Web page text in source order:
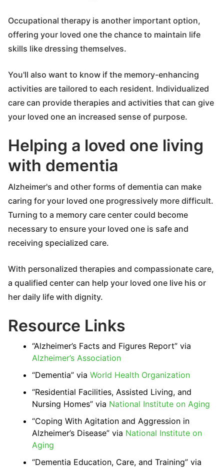
Occupational therapy is another important option,
offering your loved one the chance to maintain life
skills like dressing themselves.
You'll also want to know if the memory-enhancing
activities are tailored to each resident. Individualized
care can provide therapies and activities that can give
your loved one an increased sense of purpose.
Helping a loved one living
with dementia
Alzheimer's and other forms of dementia can make
caring for your loved one progressively more difficult.
Turning to a memory care center could become
necessary to ensure your loved one is safe and
receiving specialized care.
With personalized therapies and compassionate care,
a qualified center can help your loved one live his or
her daily life with dignity.
Resource Links
“Alzheimer’s Facts and Figures Report” via
Alzheimer’s Association
“Dementia” via World Health Organization
“Residential Facilities, Assisted Living, and
Nursing Homes” via National Institute on Aging
“Coping With Agitation and Aggression in
Alzheimer’s Disease” via National Institute on
Aging
“Dementia Education, Care, and Training” via